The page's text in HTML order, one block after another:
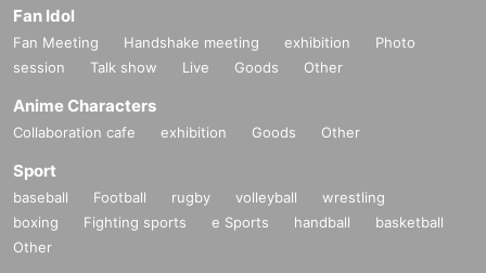
Fan Idol
Fan Meeting Handshake meeting exhibition
Photo
session
Talk show Live Goods Other
Anime Characters
Collaboration cafe exhibition Goods Other
Sport
baseball Football rugby volleyball
wrestling
boxing
Fighting sports e Sports handball
basketball
Other